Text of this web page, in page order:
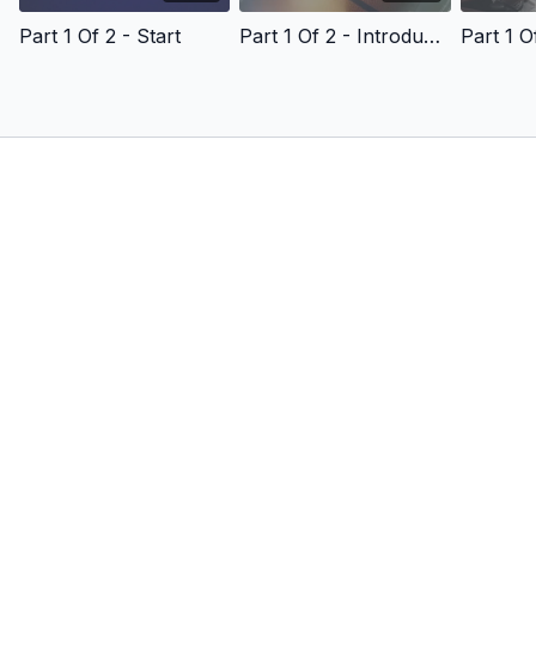
Part 1 Of 2 - Start Part 1 Of 2 - Introduction